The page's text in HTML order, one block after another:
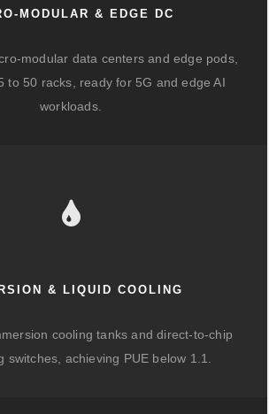
MODULAR & EDGE DC
modular data centers and edge pods,
to 50 racks, ready for 5G and edge AI
workloads.
& LIQUID COOLING
cooling tanks and direct-to-chip
switches, achieving PUE below 1.1.